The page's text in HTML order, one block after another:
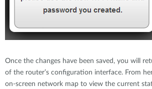
Once the changes have been saved, you will
of the router’s configuration interface. From
on-screen network map to view the current